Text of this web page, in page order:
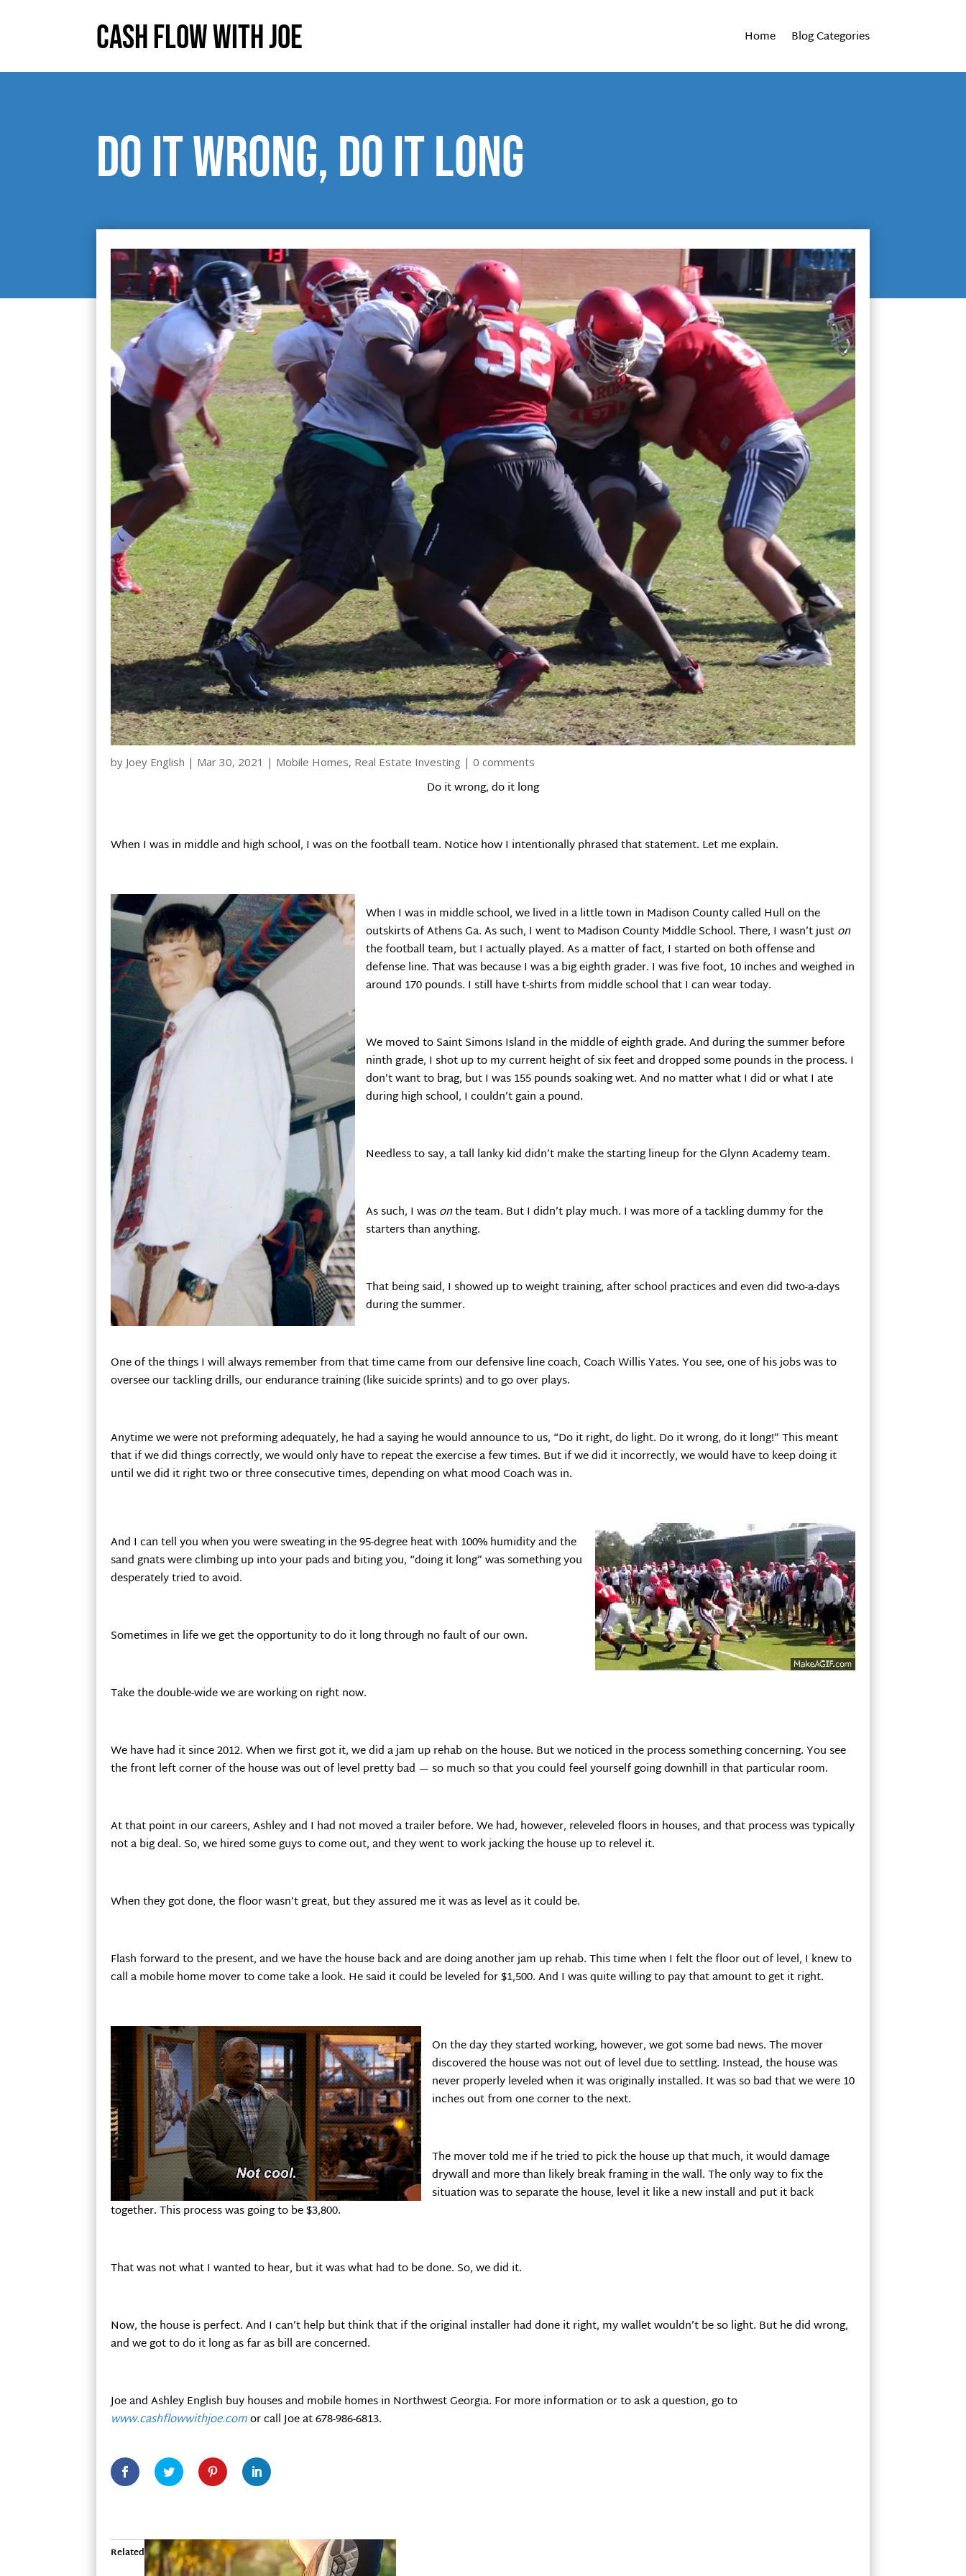
Cash Flow With Joe Home Blog Categories
Do it wrong, do it long
by Joey English | Mar 30, 2021 | Mobile Homes, Real Estate Investing |0 comments
Do it wrong, do it long
When I was in middle and high school, I was on the football team. Notice how I intentionally phrased that statement. Let me explain.
When I was in middle school, we lived in a little town in Madison County called Hull on the
outskirts of Athens Ga. As such, I went to Madison County Middle School. There, I wasn’t juston
the football team, but I actually played. As a matter of fact, I started on both offense and
defense line. That was because I was a big eighth grader. I was five foot, 10 inches and weighed in
around 170 pounds. I still have t-shirts from middle school that I can wear today.
We moved to Saint Simons Island in the middle of eighth grade. And during the summer before
ninth grade, I shot up to my current height of six feet and dropped some pounds in the process. I
don’t want to brag, but I was 155 pounds soaking wet. And no matter what I did or what I ate
during high school, I couldn’t gain a pound.
Needless to say, a tall lanky kid didn’t make the starting lineup for the Glynn Academy team.
As such, I wasonthe team. But I didn’t play much. I was more of a tackling dummy for the
starters than anything.
That being said, I showed up to weight training, after school practices and even did two-a-days
during the summer.
One of the things I will always remember from that time came from our defensive line coach, Coach Willis Yates. You see, one of his jobs was to
oversee our tackling drills, our endurance training (like suicide sprints) and to go over plays.
Anytime we were not preforming adequately, he had a saying he would announce to us, “Do it right, do light. Do it wrong, do it long!” This meant
that if we did things correctly, we would only have to repeat the exercise a few times. But if we did it incorrectly, we would have to keep doing it
until we did it right two or three consecutive times, depending on what mood Coach was in.
And I can tell you when you were sweating in the 95-degree heat with 100% humidity and the
sand gnats were climbing up into your pads and biting you, “doing it long” was something you
desperately tried to avoid.
Sometimes in life we get the opportunity to do it long through no fault of our own.
Take the double-wide we are working on right now.
We have had it since 2012. When we first got it, we did a jam up rehab on the house. But we noticed in the process something concerning. You see
the front left corner of the house was out of level pretty bad — so much so that you could feel yourself going downhill in that particular room.
At that point in our careers, Ashley and I had not moved a trailer before. We had, however, releveled floors in houses, and that process was typically
not a big deal. So, we hired some guys to come out, and they went to work jacking the house up to relevel it.
When they got done, the floor wasn’t great, but they assured me it was as level as it could be.
Flash forward to the present, and we have the house back and are doing another jam up rehab. This time when I felt the floor out of level, I knew to
call a mobile home mover to come take a look. He said it could be leveled for $1,500. And I was quite willing to pay that amount to get it right.
On the day they started working, however, we got some bad news. The mover
discovered the house was not out of level due to settling. Instead, the house was
never properly leveled when it was originally installed. It was so bad that we were 10
inches out from one corner to the next.
The mover told me if he tried to pick the house up that much, it would damage
drywall and more than likely break framing in the wall. The only way to fix the
situation was to separate the house, level it like a new install and put it back
together. This process was going to be $3,800.
That was not what I wanted to hear, but it was what had to be done. So, we did it.
Now, the house is perfect. And I can’t help but think that if the original installer had done it right, my wallet wouldn’t be so light. But he did wrong,
and we got to do it long as far as bill are concerned.
Joe and Ashley English buy houses and mobile homes in Northwest Georgia. For more information or to ask a question, go to
www.cashflowwithjoe.comor call Joe at 678-986-6813.
Related